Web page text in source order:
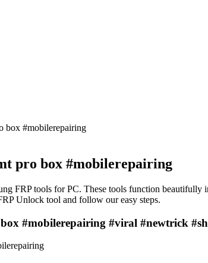
box #mobilerepairing
pro box #mobilerepairing
FRP tools for PC. These tools function
Unlock tool and follow our easy steps.
#mobilerepairing #viral #newtrick